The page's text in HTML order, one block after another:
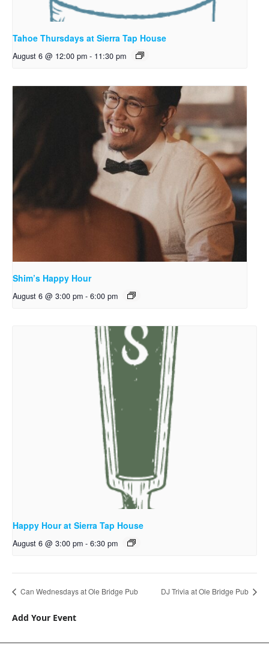
Tahoe Thursdays at Sierra Tap House
August 6 @ 12:00 pm - 11:30 pm
Shim’s Happy Hour
August 6 @ 3:00 pm - 6:00 pm
Happy Hour at Sierra Tap House
August 6 @ 3:00 pm - 6:30 pm
Can Wednesdays at Ole Bridge Pub DJ Trivia at Ole Bridge Pub
Add Your Event